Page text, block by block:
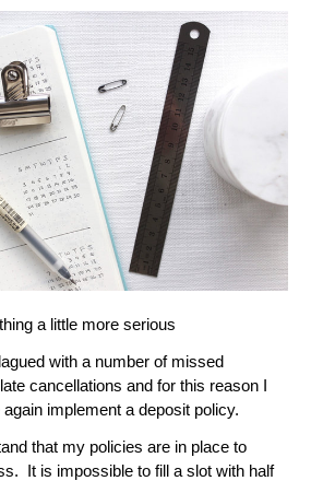
a little more serious
with a number of missed
cancellations and for this reason I
implement a deposit policy.
that my policies are in place to
It is impossible to fill a slot with half